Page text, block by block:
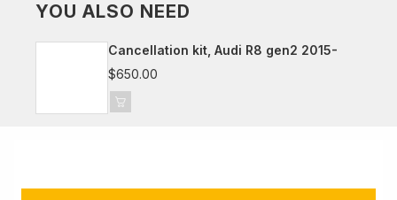
YOU ALSO NEED
Cancellation kit, Audi R8 gen2 2015-
$650.00